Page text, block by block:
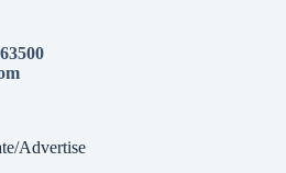
Advertise